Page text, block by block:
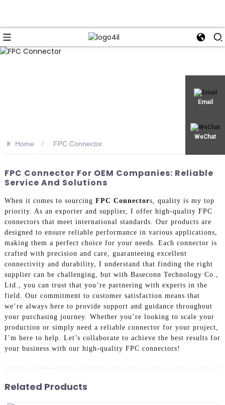
Email
WeChat
>> Home FPC Connector
FPC Connector For OEM Companies: Reliable
Service And Solutions
When it comes to sourcing FPC Connectors, quality is my top
priority. As an exporter and supplier, I offer high-quality FPC
connectors that meet international standards. Our products are
designed to ensure reliable performance in various applications,
making them a perfect choice for your needs. Each connector is
crafted with precision and care, guaranteeing excellent
connectivity and durability, I understand that finding the right
supplier can be challenging, but with Baseconn Technology Co.,
Ltd., you can trust that you’re partnering with experts in the
field. Our commitment to customer satisfaction means that
we’re always here to provide support and guidance throughout
your purchasing journey. Whether you’re looking to scale your
production or simply need a reliable connector for your project,
I’m here to help. Let’s collaborate to achieve the best results for
your business with our high-quality FPC connectors!
Related Products